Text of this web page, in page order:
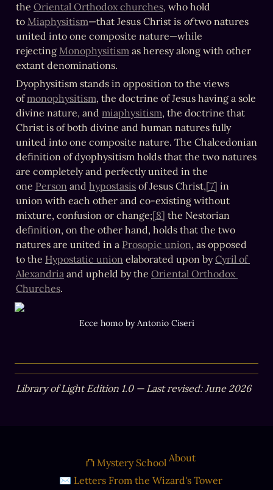
the Oriental Orthodox churches, who hold
to Miaphysitism—that Jesus Christ is of two natures
united into one composite nature—while
rejecting Monophysitism as heresy along with other
extant denominations.
Dyophysitism stands in opposition to the views
of monophysitism, the doctrine of Jesus having a sole
divine nature, and miaphysitism, the doctrine that
Christ is of both divine and human natures fully
united into one composite nature. The Chalcedonian
definition of dyophysitism holds that the two natures
are completely and perfectly united in the
one Person and hypostasis of Jesus Christ,[7] in
union with each other and co-existing without
mixture, confusion or change;[8] the Nestorian
definition, on the other hand, holds that the two
natures are united in a Prosopic union, as opposed
to the Hypostatic union elaborated upon by Cyril of
Alexandria and upheld by the Oriental Orthodox
Churches.
Ecce homo by Antonio Ciseri
Library of Light Edition 1.0 — Last revised: June 2026
⛫ Mystery School About
✉ Letters From the Wizard's Tower